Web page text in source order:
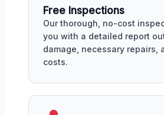
Free Inspections
Our thorough, no-cost
you with a detailed report
damage, necessary repairs,
costs.